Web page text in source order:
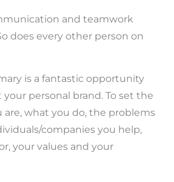
and teamwork
does every other person on
is a fantastic opportunity
personal brand. To set the
are, what you do, the problems
companies you help,
your values and your